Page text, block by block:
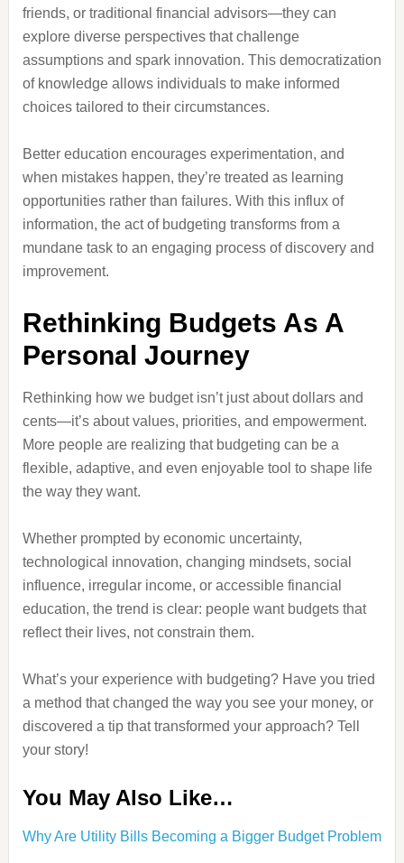
friends, or traditional financial advisors—they can
explore diverse perspectives that challenge
assumptions and spark innovation. This democratization
of knowledge allows individuals to make informed
choices tailored to their circumstances.
Better education encourages experimentation, and
when mistakes happen, they’re treated as learning
opportunities rather than failures. With this influx of
information, the act of budgeting transforms from a
mundane task to an engaging process of discovery and
improvement.
Rethinking Budgets As A
Personal Journey
Rethinking how we budget isn’t just about dollars and
cents—it’s about values, priorities, and empowerment.
More people are realizing that budgeting can be a
flexible, adaptive, and even enjoyable tool to shape life
the way they want.
Whether prompted by economic uncertainty,
technological innovation, changing mindsets, social
influence, irregular income, or accessible financial
education, the trend is clear: people want budgets that
reflect their lives, not constrain them.
What’s your experience with budgeting? Have you tried
a method that changed the way you see your money, or
discovered a tip that transformed your approach? Tell
your story!
You May Also Like…
Why Are Utility Bills Becoming a Bigger Budget Problem